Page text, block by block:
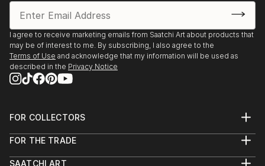
I agree to receive marketing emails from Saatchi Art about products that
may be of interest to me. By subscribing, I also agree to the
Terms of Use and acknowledge that my information will be used as
described in the Privacy Notice
FOR COLLECTORS
Help Center
FOR THE TRADE
SAATCHI ART